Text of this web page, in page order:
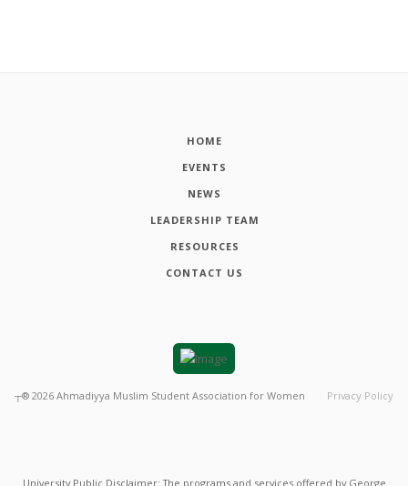
HOME
EVENTS
NEWS
LEADERSHIP TEAM
RESOURCES
CONTACT US
┬® 2026 Ahmadiyya Muslim Student Association for Women Privacy Policy
University Public Disclaimer: The programs and services offered by George